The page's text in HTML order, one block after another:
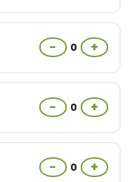
− 0 +
− 0 +
− 0 +